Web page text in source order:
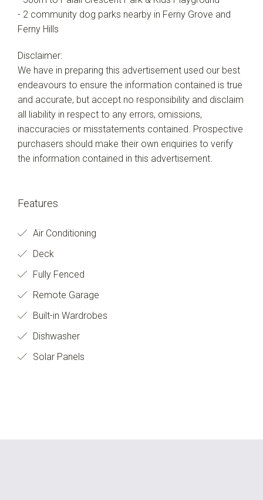
- 2 community dog parks nearby in Ferny Grove and
Ferny Hills
Disclaimer:
We have in preparing this advertisement used our best
endeavours to ensure the information contained is true
and accurate, but accept no responsibility and disclaim
all liability in respect to any errors, omissions,
inaccuracies or misstatements contained. Prospective
purchasers should make their own enquiries to verify
the information contained in this advertisement.
Features
Air Conditioning
Deck
Fully Fenced
Remote Garage
Built-in Wardrobes
Dishwasher
Solar Panels